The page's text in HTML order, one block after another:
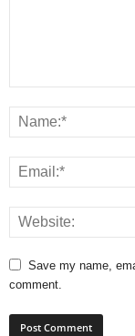
Save my name,
comment.